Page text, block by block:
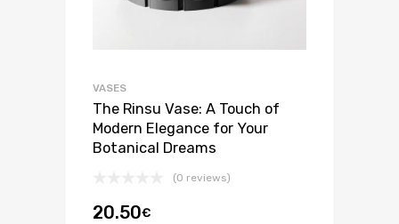
VASES
The Rinsu Vase: A Touch of
Modern Elegance for Your
Botanical Dreams
(0 reviews)
20.50€